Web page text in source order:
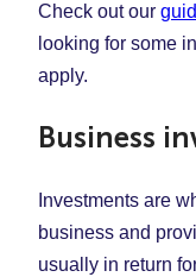
Check out our
looking for some
apply.
Business
Investments are
business and
usually in return